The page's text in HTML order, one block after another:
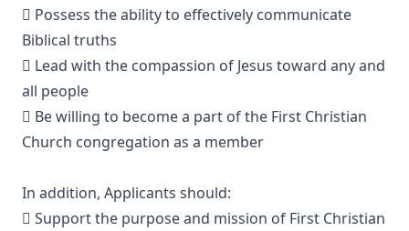
 Possess the ability to effectively communicate
Biblical truths
 Lead with the compassion of Jesus toward any and
all people
 Be willing to become a part of the First Christian
Church congregation as a member
In addition, Applicants should:
 Support the purpose and mission of First Christian